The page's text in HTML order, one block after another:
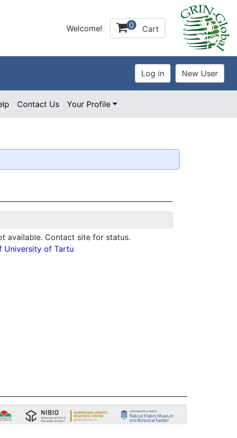
Welcome! 0 Cart
Contact Us Your Profile
available. Contact site for status.
University of Tartu